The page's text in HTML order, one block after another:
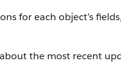
for each object’s
the most recent